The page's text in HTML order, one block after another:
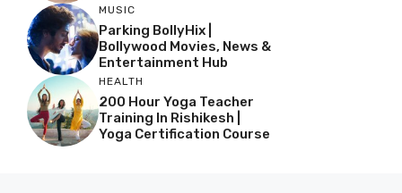
MUSIC
Parking BollyHix |
Bollywood Movies, News &
Entertainment Hub
HEALTH
200 Hour Yoga Teacher
Training In Rishikesh |
Yoga Certification Course